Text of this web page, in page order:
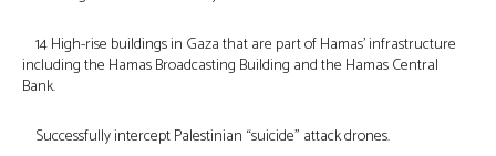
14 High-rise buildings in Gaza that are part of Hamas’ infrastructure
including the Hamas Broadcasting Building and the Hamas Central
Bank.
Successfully intercept Palestinian “suicide” attack drones.